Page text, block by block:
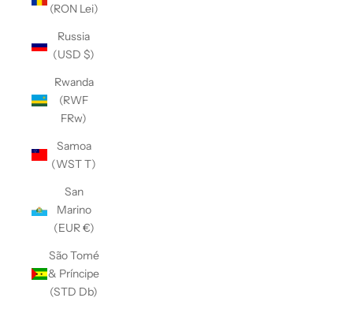
(RON Lei)
Russia
(USD $)
Rwanda
(RWF
FRw)
Samoa
(WST T)
San
Marino
(EUR €)
São Tomé
& Príncipe
(STD Db)